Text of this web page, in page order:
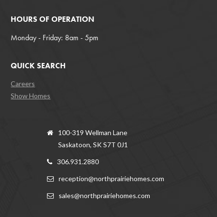
HOURS OF OPERATION
Monday - Friday: 8am - 5pm
QUICK SEARCH
Careers
Show Homes
100-319 Wellman Lane
Saskatoon, SK S7T 0J1
306.931.2880
reception@northprairiehomes.com
sales@northprairiehomes.com